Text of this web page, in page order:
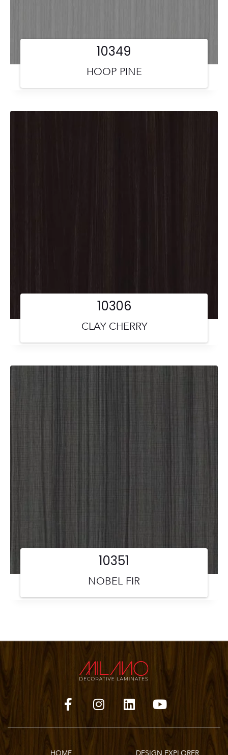
HOOP PINE
10349
CLAY CHERRY
10306
NOBEL FIR
10351